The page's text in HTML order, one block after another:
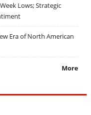
Lows; Strategic
Era of North American
More